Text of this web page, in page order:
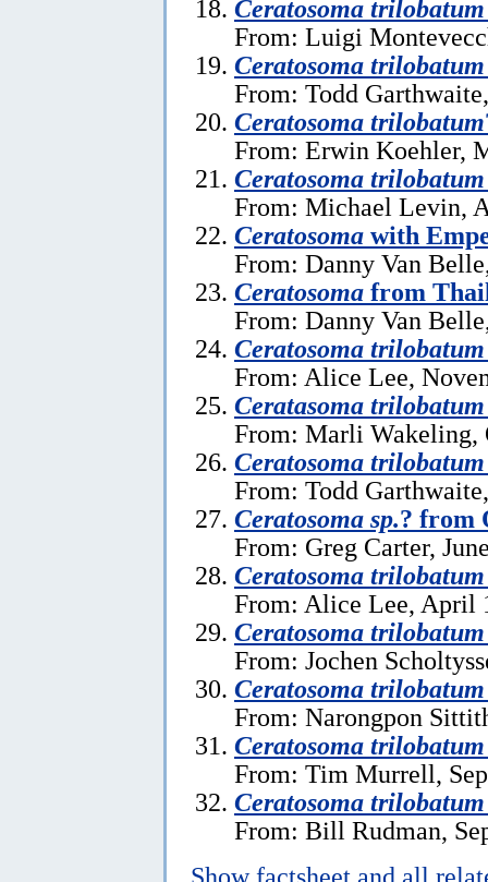
Ceratosoma trilobatum
From: Luigi
Ceratosoma trilobatum
From: Todd
Ceratosoma trilobatum
From: Erwin Koehler,
Ceratosoma trilobatum
From: Michael Levin,
Ceratosoma with
From: Danny Van
Ceratosoma from
From: Danny Van
Ceratosoma trilobatum
From: Alice Lee,
Ceratasoma trilobatum
From: Marli Wakeling,
Ceratosoma trilobatum
From: Todd
Ceratosoma sp.? from
From: Greg Carter,
Ceratosoma trilobatum
From: Alice Lee, April
Ceratosoma trilobatum
From: Jochen
Ceratosoma trilobatum
From: Narongpon
Ceratosoma trilobatum
From: Tim Murrell,
Ceratosoma trilobatum
From: Bill Rudman,
Show factsheet and all